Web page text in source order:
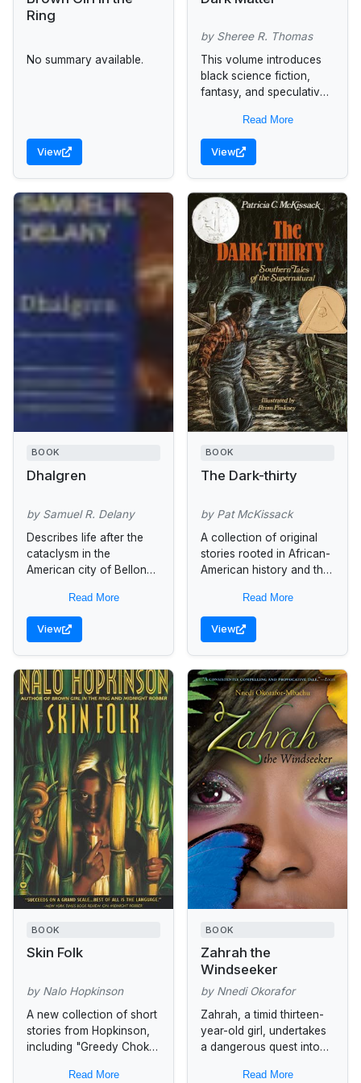
Ring
No summary available.
View
by Sheree R. Thomas
This volume introduces
black science fiction,
fantasy, and speculative
generations of readers
who have not had the
chance to explore the...
Read More
View
BOOK
Dhalgren
by Samuel R. Delany
Describes life after the
cataclysm in the
American city of Bellona,
darkened from burning
buildings, the population
consists of youth gangs...
Read More
View
BOOK
The Dark-thirty
by Pat McKissack
A collection of original
stories rooted in African-
American history and the
"The Dark Thirty" are
stories that should be told
at that...
Read More
View
BOOK
Skin Folk
by Nalo Hopkinson
A new collection of short
stories from Hopkinson,
including "Greedy Choke
Africana.com called "a
Read More
BOOK
Zahrah the
Windseeker
by Nnedi Okorafor
Zahrah, a timid thirteen-
year-old girl, undertakes
a dangerous quest into
Jungle to seek the
Read More